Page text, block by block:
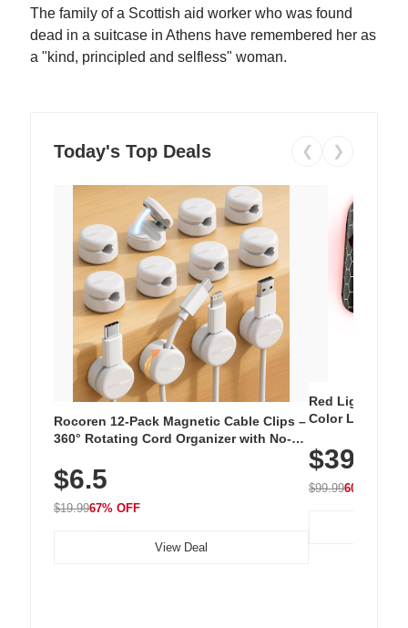
The family of a Scottish aid worker who was found
dead in a suitcase in Athens have remembered her as
a "kind, principled and selfless" woman.
Today's Top Deals ❮ ❯
Rocoren 12-Pack Magnetic Cable Clips –
360° Rotating Cord Organizer with No-
Nightstand, Wall, Car & Office, White
$6.5
$19.9967% OFF
View Deal
Red Light
Color LED
with 240 LEDs
$39.99
$99.9960% OFF